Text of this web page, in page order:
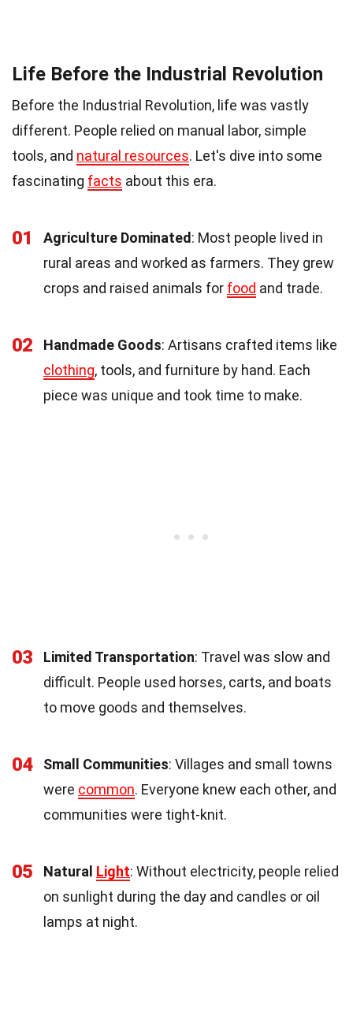
Life Before the Industrial Revolution
Before the Industrial Revolution, life was vastly
different. People relied on manual labor, simple
tools, and natural resources. Let's dive into some
fascinating facts about this era.
01 Agriculture Dominated: Most people lived in
rural areas and worked as farmers. They grew
crops and raised animals for food and trade.
02 Handmade Goods: Artisans crafted items like
clothing, tools, and furniture by hand. Each
piece was unique and took time to make.
03 Limited Transportation: Travel was slow and
difficult. People used horses, carts, and boats
to move goods and themselves.
04 Small Communities: Villages and small towns
were common. Everyone knew each other, and
communities were tight-knit.
05 Natural Light: Without electricity, people relied
on sunlight during the day and candles or oil
lamps at night.